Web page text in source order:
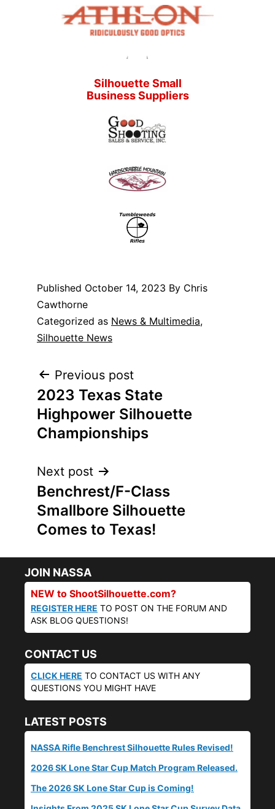
Silhouette Small
Business Suppliers
Published October 14, 2023 By Chris
Cawthorne
Categorized as News & Multimedia,
Silhouette News
Post
navigation
Previous post
2023 Texas State
Highpower Silhouette
Championships
Next post
Benchrest/F-Class
Smallbore Silhouette
Comes to Texas!
JOIN NASSA
NEW to ShootSilhouette.com?
REGISTER HERE TO POST ON THE FORUM AND
ASK BLOG QUESTIONS!
CONTACT US
CLICK HERE TO CONTACT US WITH ANY
QUESTIONS YOU MIGHT HAVE
LATEST POSTS
NASSA Rifle Benchrest Silhouette Rules Revised!
2026 SK Lone Star Cup Match Program Released.
The 2026 SK Lone Star Cup is Coming!